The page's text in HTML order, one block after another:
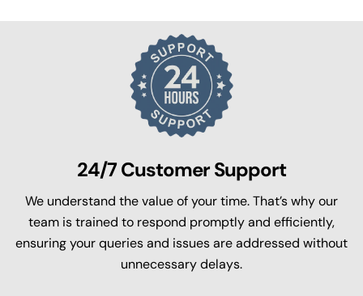
24/7 Customer Support
We understand the value of your time. That’s why our
team is trained to respond promptly and efficiently,
ensuring your queries and issues are addressed without
unnecessary delays.